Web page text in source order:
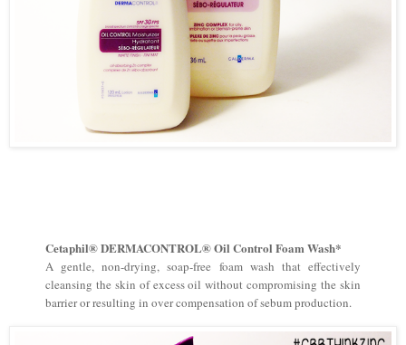
Cetaphil® DERMACONTROL® Oil Control Foam Wash*
A gentle, non-drying, soap-free foam wash that effectively
cleansing the skin of excess oil without compromising the skin
barrier or resulting in over compensation of sebum production.